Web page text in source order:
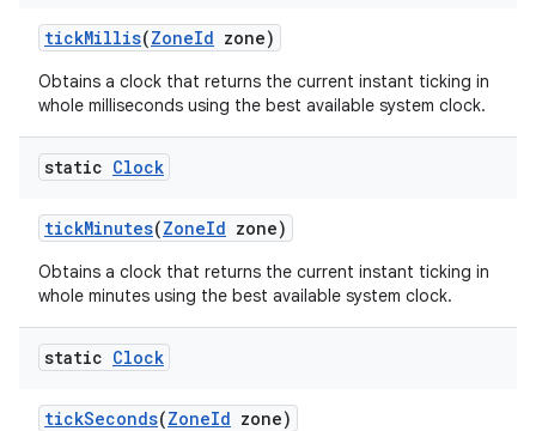
tickMillis(ZoneId zone)
Obtains a clock that returns the current instant ticking in
whole milliseconds using the best available system clock.
static Clock
tickMinutes(ZoneId zone)
Obtains a clock that returns the current instant ticking in
whole minutes using the best available system clock.
static Clock
tickSeconds(ZoneId zone)